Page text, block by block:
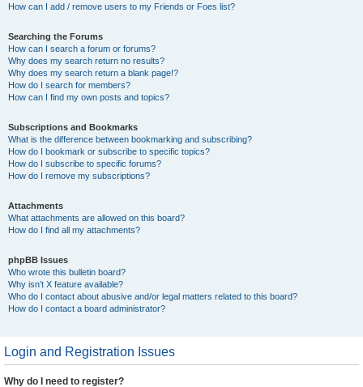
How can I add / remove users to my Friends or Foes list?
Searching the Forums
How can I search a forum or forums?
Why does my search return no results?
Why does my search return a blank page!?
How do I search for members?
How can I find my own posts and topics?
Subscriptions and Bookmarks
What is the difference between bookmarking and subscribing?
How do I bookmark or subscribe to specific topics?
How do I subscribe to specific forums?
How do I remove my subscriptions?
Attachments
What attachments are allowed on this board?
How do I find all my attachments?
phpBB Issues
Who wrote this bulletin board?
Why isn’t X feature available?
Who do I contact about abusive and/or legal matters related to this board?
How do I contact a board administrator?
Login and Registration Issues
Why do I need to register?